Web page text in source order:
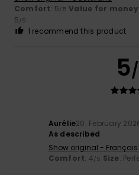
Comfort: 5/5 Value for money
5/5
I recommend this product
5
Aurélie20. February
As described
Show original - Français
Comfort: 4/5 Size: